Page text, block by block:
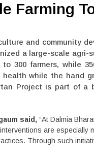
Farming
and community
a large-scale
300 farmers, while
while the hand
Project is part of
said, “At Dalmia
are especially
Through such